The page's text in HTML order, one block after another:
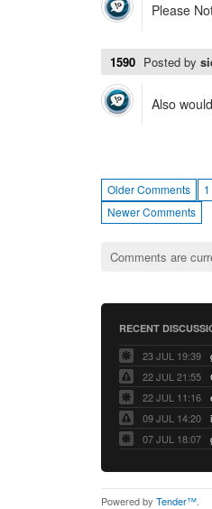
Please
1590 Posted by
Also
Older Comments 1
Newer Comments
Comments are
RECENT
23 JUL 19:39
22 JUL 21:55
22 JUL 11:16
09 JUL 14:20
07 JUL 18:07
Powered by Tender™